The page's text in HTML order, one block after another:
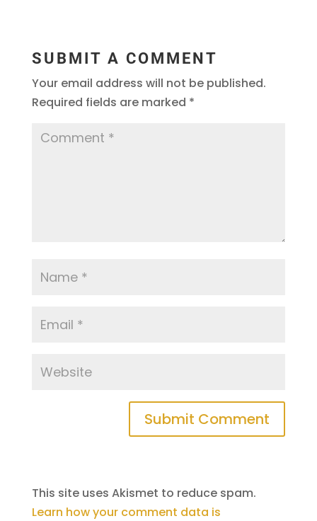
SUBMIT A COMMENT
Your email address will not be published.
Required fields are marked *
This site uses Akismet to reduce spam.
Learn how your comment data is